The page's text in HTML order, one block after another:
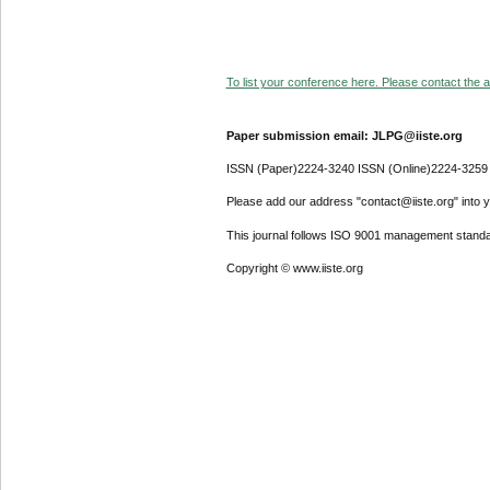
To list your conference here. Please contact the
Paper submission email: JLPG@iiste.org
ISSN (Paper)2224-3240 ISSN (Online)2224-3259
Please add our address "contact@iiste.org" into
This journal follows ISO 9001 management
Copyright © www.iiste.org